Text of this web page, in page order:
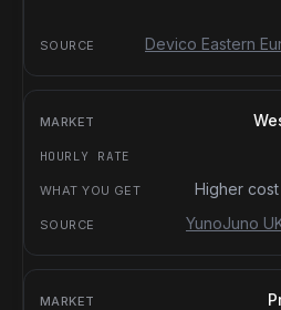
Devico Eastern
Higher
YunoJuno